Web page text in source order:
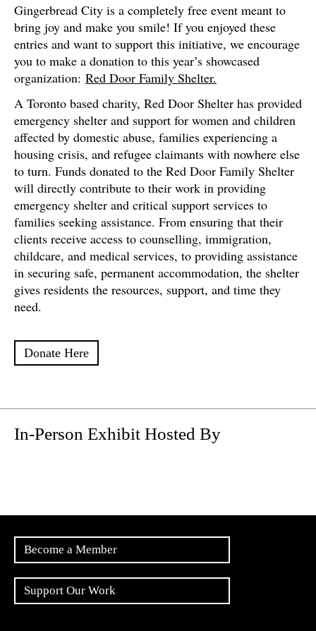
Gingerbread City is a completely free event meant to
bring joy and make you smile! If you enjoyed these
entries and want to support this initiative, we encourage
you to make a donation to this year’s showcased
organization: Red Door Family Shelter.
A Toronto based charity, Red Door Shelter has provided
emergency shelter and support for women and children
affected by domestic abuse, families experiencing a
housing crisis, and refugee claimants with nowhere else
to turn. Funds donated to the Red Door Family Shelter
will directly contribute to their work in providing
emergency shelter and critical support services to
families seeking assistance. From ensuring that their
clients receive access to counselling, immigration,
childcare, and medical services, to providing assistance
in securing safe, permanent accommodation, the shelter
gives residents the resources, support, and time they
need.
Donate Here
In-Person Exhibit Hosted By
Become a Member
Support Our Work